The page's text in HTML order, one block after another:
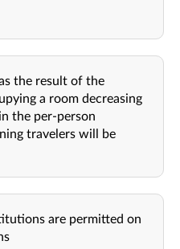
the result of the
a room decreasing
the per-person
travelers will be
are permitted on